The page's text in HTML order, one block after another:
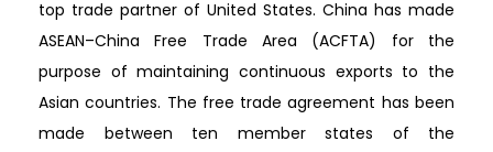
top trade partner of United States. China has made
ASEAN–China Free Trade Area (ACFTA) for the
purpose of maintaining continuous exports to the
Asian countries. The free trade agreement has been
made between ten member states of the